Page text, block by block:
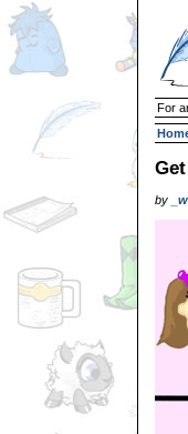
For
by